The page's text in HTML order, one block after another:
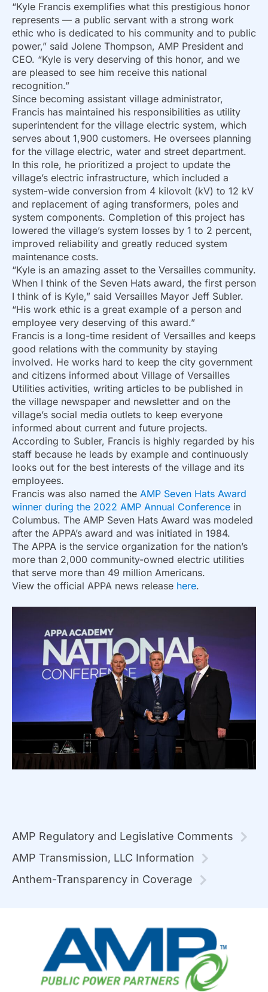
“Kyle Francis exemplifies what this prestigious honor
represents — a public servant with a strong work
ethic who is dedicated to his community and to public
power,” said Jolene Thompson, AMP President and
CEO. “Kyle is very deserving of this honor, and we
are pleased to see him receive this national
recognition.”
Since becoming assistant village administrator,
Francis has maintained his responsibilities as utility
superintendent for the village electric system, which
serves about 1,900 customers. He oversees planning
for the village electric, water and street department.
In this role, he prioritized a project to update the
village’s electric infrastructure, which included a
system-wide conversion from 4 kilovolt (kV) to 12 kV
and replacement of aging transformers, poles and
system components. Completion of this project has
lowered the village’s system losses by 1 to 2 percent,
improved reliability and greatly reduced system
maintenance costs.
“Kyle is an amazing asset to the Versailles community.
When I think of the Seven Hats award, the first person
I think of is Kyle,” said Versailles Mayor Jeff Subler.
“His work ethic is a great example of a person and
employee very deserving of this award.”
Francis is a long-time resident of Versailles and keeps
good relations with the community by staying
involved. He works hard to keep the city government
and citizens informed about Village of Versailles
Utilities activities, writing articles to be published in
the village newspaper and newsletter and on the
village’s social media outlets to keep everyone
informed about current and future projects.
According to Subler, Francis is highly regarded by his
staff because he leads by example and continuously
looks out for the best interests of the village and its
employees.
Francis was also named the AMP Seven Hats Award
winner during the 2022 AMP Annual Conference in
Columbus. The AMP Seven Hats Award was modeled
after the APPA’s award and was initiated in 1984.
The APPA is the service organization for the nation’s
more than 2,000 community-owned electric utilities
that serve more than 49 million Americans.
View the official APPA news release here.
AMP Regulatory and Legislative Comments
AMP Transmission, LLC Information
Anthem-Transparency in Coverage